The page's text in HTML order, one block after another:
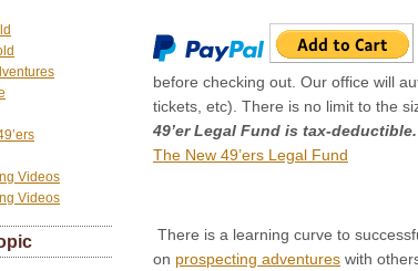
before checking out. Our office will
tickets, etc). There is no limit to the
49’er Legal Fund is tax-deductible.
The New 49’ers Legal Fund
There is a learning curve to
on prospecting adventures with
Videos
Videos